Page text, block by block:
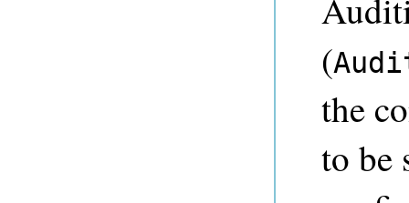
(
the
to be